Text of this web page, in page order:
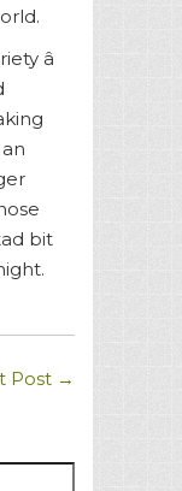
â
bit
Post →